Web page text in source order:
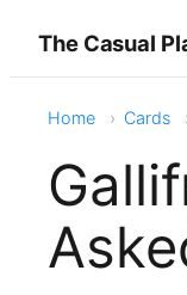
The Casual
Home Cards